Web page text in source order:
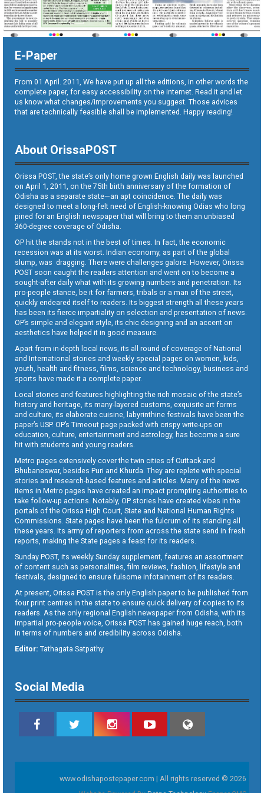
E-Paper
From 01 April. 2011, We have put up all the editions, in other words the
complete paper, for easy accessibility on the internet. Read it and let
us know what changes/improvements you suggest. Those advices
that are technically feasible shall be implemented. Happy reading!
About OrissaPOST
Orissa POST, the state’s only home grown English daily was launched
on April 1, 2011, on the 75th birth anniversary of the formation of
Odisha as a separate state—an apt coincidence. The daily was
designed to meet a long-felt need of English-knowing Odias who long
pined for an English newspaper that will bring to them an unbiased
360-degree coverage of Odisha.
OP hit the stands not in the best of times. In fact, the economic
recession was at its worst. Indian economy, as part of the global
slump, was dragging. There were challenges galore. However, Orissa
POST soon caught the readers attention and went on to become a
sought-after daily what with its growing numbers and penetration. Its
pro-people stance, be it for farmers, tribals or a man of the street,
quickly endeared itself to readers. Its biggest strength all these years
has been its fierce impartiality on selection and presentation of news.
OP’s simple and elegant style, its chic designing and an accent on
aesthetics have helped it in good measure.
Apart from in-depth local news, its all round of coverage of National
and International stories and weekly special pages on women, kids,
youth, health and fitness, films, science and technology, business and
sports have made it a complete paper.
Local stories and features highlighting the rich mosaic of the state’s
history and heritage, its many-layered customs, exquisite art forms
and culture, its elaborate cuisine, labyrinthine festivals have been the
paper’s USP. OP’s Timeout page packed with crispy write-ups on
education, culture, entertainment and astrology, has become a sure
hit with students and young readers.
Metro pages extensively cover the twin cities of Cuttack and
Bhubaneswar, besides Puri and Khurda. They are replete with special
stories and research-based features and articles. Many of the news
items in Metro pages have created an impact prompting authorities to
take follow-up actions. Notably, OP stories have created vibes in the
portals of the Orissa High Court, State and National Human Rights
Commissions. State pages have been the fulcrum of its standing all
these years. Its army of reporters from across the state send in fresh
reports, making the State pages a feast for its readers.
Sunday POST, its weekly Sunday supplement, features an assortment
of content such as personalities, film reviews, fashion, lifestyle and
festivals, designed to ensure fulsome infotainment of its readers.
At present, Orissa POST is the only English paper to be published from
four print centres in the state to ensure quick delivery of copies to its
readers. As the only regional English newspaper from Odisha, with its
impartial pro-people voice, Orissa POST has gained huge reach, both
in terms of numbers and credibility across Odisha.
Editor: Tathagata Satpathy
Social Media
www.odishapostepaper.com | All rights reserved © 2026